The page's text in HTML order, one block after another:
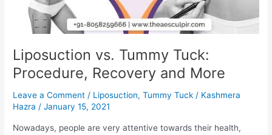
Liposuction vs. Tummy Tuck:
Procedure, Recovery and More
Leave a Comment / Liposuction,Tummy Tuck / Kashmera
Hazra /January 15, 2021
Nowadays, people are very attentive towards their health,